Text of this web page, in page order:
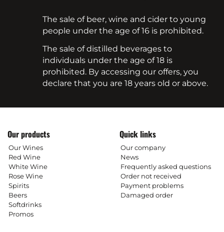
The sale of beer, wine and cider to young
people under the age of 16 is prohibited.
The sale of distilled beverages to
individuals under the age of 18 is
prohibited. By accessing our offers, you
declare that you are 18 years old or above.
Our products
Our Wines
Red Wine
White Wine
Rose Wine
Spirits
Beers
Softdrinks
Promos
Quick links
Our company
News
Frequently asked questions
Order not received
Payment problems
Damaged order